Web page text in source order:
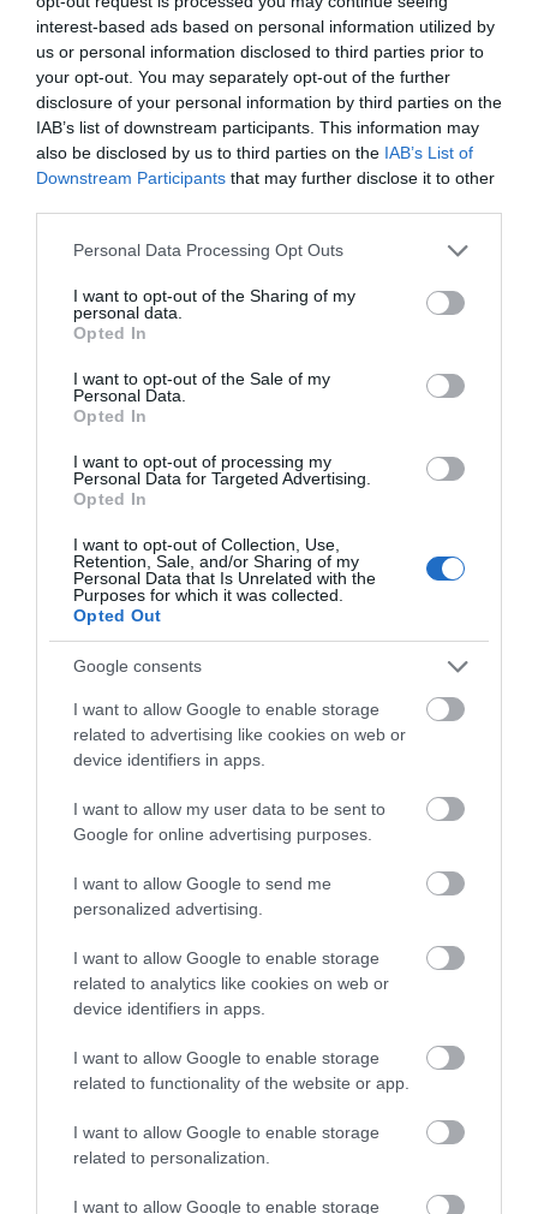
interest-based ads based on personal information utilized by
us or personal information disclosed to third parties prior to
your opt-out. You may separately opt-out of the further
disclosure of your personal information by third parties on the
IAB’s list of downstream participants. This information may
also be disclosed by us to third parties on the IAB’s List of
Downstream Participants that may further disclose it to other
Please note that this website/app uses one or more Google
not limited to your visit or usage behaviour. You may click to
grant or deny consent to Google and its third-party tags to
use your data for below specified purposes in below Google
consent section.
Personal Data Processing Opt Outs
I want to opt-out of the Sharing of my
personal data.
Opted In
I want to opt-out of the Sale of my
Personal Data.
Opted In
I want to opt-out of processing my
Personal Data for Targeted Advertising.
Opted In
I want to opt-out of Collection, Use,
Retention, Sale, and/or Sharing of my
Personal Data that Is Unrelated with the
Purposes for which it was collected.
Opted Out
Google consents
I want to allow Google to enable storage
related to advertising like cookies on web or
device identifiers in apps.
I want to allow my user data to be sent to
Google for online advertising purposes.
I want to allow Google to send me
personalized advertising.
I want to allow Google to enable storage
related to analytics like cookies on web or
device identifiers in apps.
I want to allow Google to enable storage
related to functionality of the website or app.
I want to allow Google to enable storage
related to personalization.
I want to allow Google to enable storage
Q. On a scale of 1 to 10 with 10 being the highest,
how would you rate the freeride performance of the
Kendo?
A. We would give it a 6.
Q. How durable is this ski?
A. The Kendo is a strong and durable ski thanks to such
Q. How many years of warranty does the Kendo
A. The ski is supported with a one-year warranty.
Q. Where is this ski manufactured?
A. It is made in
Final Verdict
engineered with a whole lot of amazing features and specifications
that are not very easy to find in many similar skis on the market.
With a waist width that measures 88mm, a multi-layer wood core, a
ski is built to excel across a variety of terrains, which makes it a
very useful ski to have for your adventures on the mountain.
The Völkl Kendo is indeed one of those skis that improve your
likelihood of getting the most out of your time on the slopes.
Why is this so? Due to the sheets of metals incorporated into the
ski, it is quite heavy and stiffer, thereby making it necessary for the
skier to put in more effort to control it and enjoy the power it
comes with – something a beginner skier would struggle a lot with.
It is, for this reason, the ski suits aggressive skiers whose ability
levels range from advanced to expert much more than any other
category of skiers.
<<<